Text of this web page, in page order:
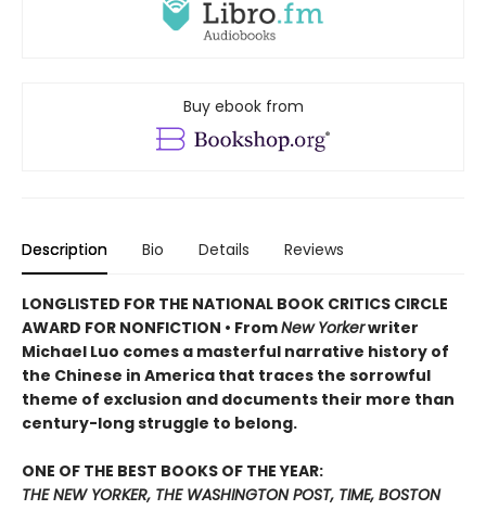
Buy ebook from
Description Bio Details Reviews
LONGLISTED FOR THE NATIONAL BOOK CRITICS CIRCLE
AWARD FOR NONFICTION • FromNew Yorkerwriter
Michael Luo comes a masterful narrative history of
the Chinese in America that traces the sorrowful
theme of exclusion and documents their more than
century-long struggle to belong.
ONE OF THE BEST BOOKS OF THE YEAR:
THE NEW YORKER, THE WASHINGTON POST, TIME, BOSTON